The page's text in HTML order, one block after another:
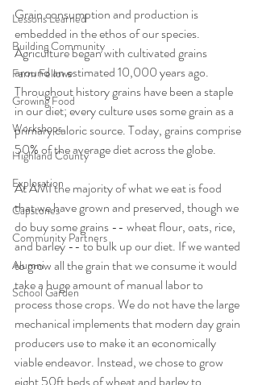
Lessons Learned
Building Community
Farm Fellows
Growing Food
Workshops
Highland County
Exploration
Capstones
Community Partners
Alumni
School Garden
Grain consumption and production is
embedded in the ethos of our species.
Agriculture began with cultivated grains
around an estimated 10,000 years ago.
Throughout history grains have been a staple
in our diet; every culture uses some grain as a
primary caloric source. Today, grains comprise
50% of the average diet across the globe.
At AMI the majority of what we eat is food
that we have grown and preserved, though we
do buy some grains -- wheat flour, oats, rice,
and barley -- to bulk up our diet. If we wanted
to grow all the grain that we consume it would
take a huge amount of manual labor to
process those crops. We do not have the large
mechanical implements that modern day grain
producers use to make it an economically
viable endeavor. Instead, we chose to grow